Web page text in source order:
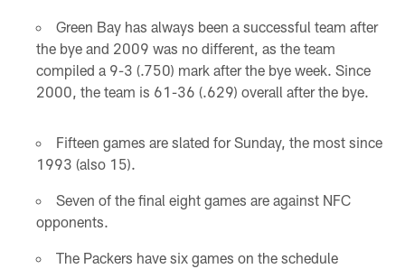
Green Bay has always been a successful team after
the bye and 2009 was no different, as the team
compiled a 9-3 (.750) mark after the bye week. Since
2000, the team is 61-36 (.629) overall after the bye.
Fifteen games are slated for Sunday, the most since
1993 (also 15).
Seven of the final eight games are against NFC
opponents.
The Packers have six games on the schedule